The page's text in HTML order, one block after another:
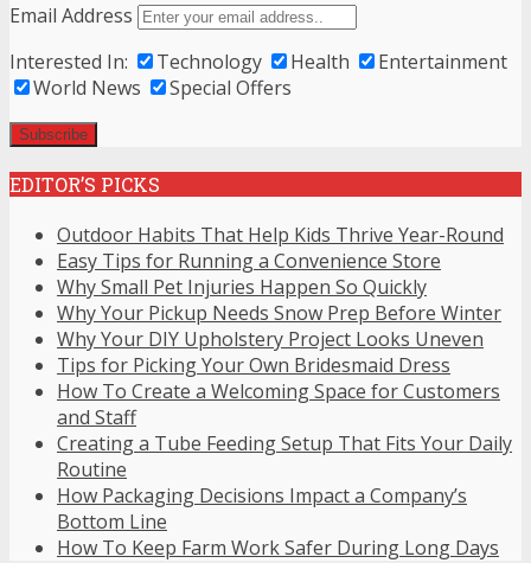
Email Address
Interested In:
Technology Health
Entertainment
World News
Special Offers
EDITOR’S PICKS
Outdoor Habits That Help Kids Thrive Year-Round
Easy Tips for Running a Convenience Store
Why Small Pet Injuries Happen So Quickly
Why Your Pickup Needs Snow Prep Before Winter
Why Your DIY Upholstery Project Looks Uneven
Tips for Picking Your Own Bridesmaid Dress
How To Create a Welcoming Space for Customers
and Staff
Creating a Tube Feeding Setup That Fits Your Daily
Routine
How Packaging Decisions Impact a Company’s
Bottom Line
How To Keep Farm Work Safer During Long Days